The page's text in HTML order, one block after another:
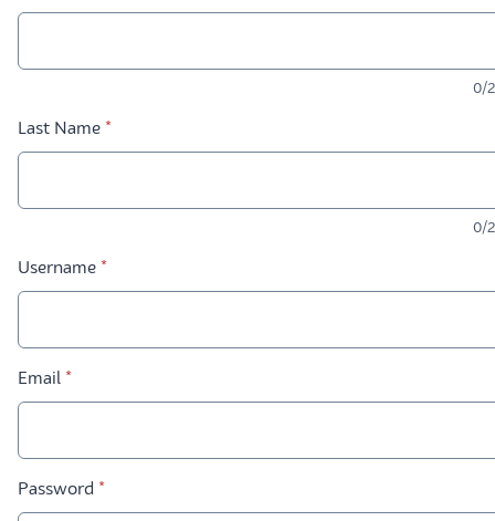
0/
Last Name* required
*
0/
Username* required
*
Email * required
*
Password * required
*